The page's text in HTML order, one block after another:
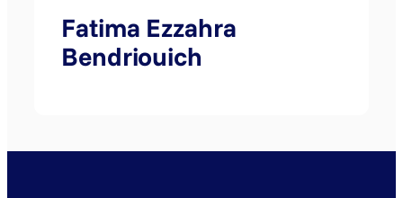
Fatima Ezzahra
Bendriouich